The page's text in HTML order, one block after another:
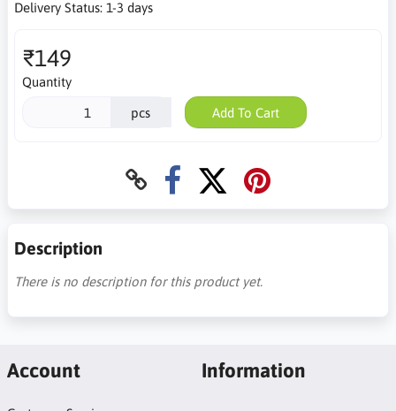
Delivery Status: 1-3 days
₹149
Quantity
pcs Add To Cart
Description
There is no description for this product yet.
Account Information